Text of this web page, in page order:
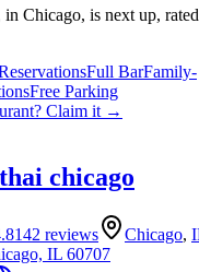
Chicago, is next up,
Full BarFamily-
Free Parking
? Claim it →
chicago
142 reviews Chicago,
IL 60707